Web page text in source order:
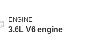
ENGINE
3.6L V6 engine